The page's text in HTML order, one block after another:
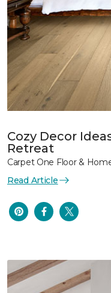
Cozy Decor
Retreat
Carpet One Floor &
Read Article